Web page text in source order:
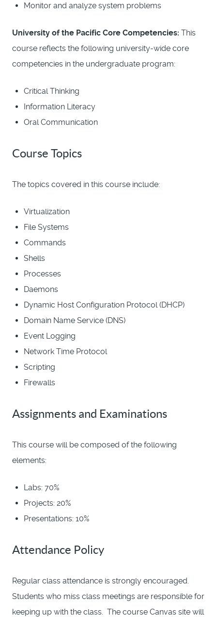
Monitor and analyze system problems
University of the Pacific Core Competencies: This
course reflects the following university-wide core
competencies in the undergraduate program:
Critical Thinking
Information Literacy
Oral Communication
Course Topics
The topics covered in this course include:
Virtualization
File Systems
Commands
Shells
Processes
Daemons
Dynamic Host Configuration Protocol (DHCP)
Domain Name Service (DNS)
Event Logging
Network Time Protocol
Scripting
Firewalls
Assignments and Examinations
This course will be composed of the following
elements:
Labs: 70%
Projects: 20%
Presentations: 10%
Attendance Policy
Regular class attendance is strongly encouraged.
Students who miss class meetings are responsible for
keeping up with the class. The course Canvas site will